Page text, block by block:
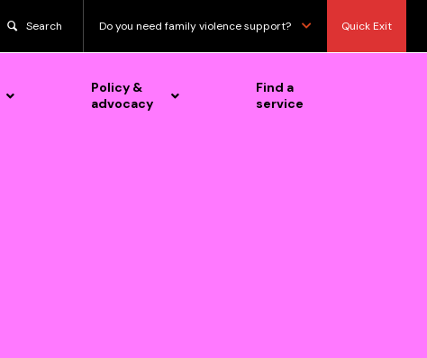
Search Do you need family violence support? Quick Exit
Policy &
advocacy
Find a
service